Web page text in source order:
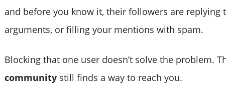
and before you know it, their followers are replying
arguments, or filling your mentions with spam.
Blocking that one user doesn’t solve the problem.
community still finds a way to reach you.